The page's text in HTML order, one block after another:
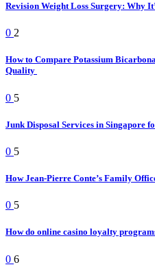
Revision Weight Loss Surgery: Why
0 2
How to Compare Potassium
Quality
0 5
Junk Disposal Services in Singapore
0 5
How Jean-Pierre Conte’s Family
0 5
How do online casino loyalty
0 6